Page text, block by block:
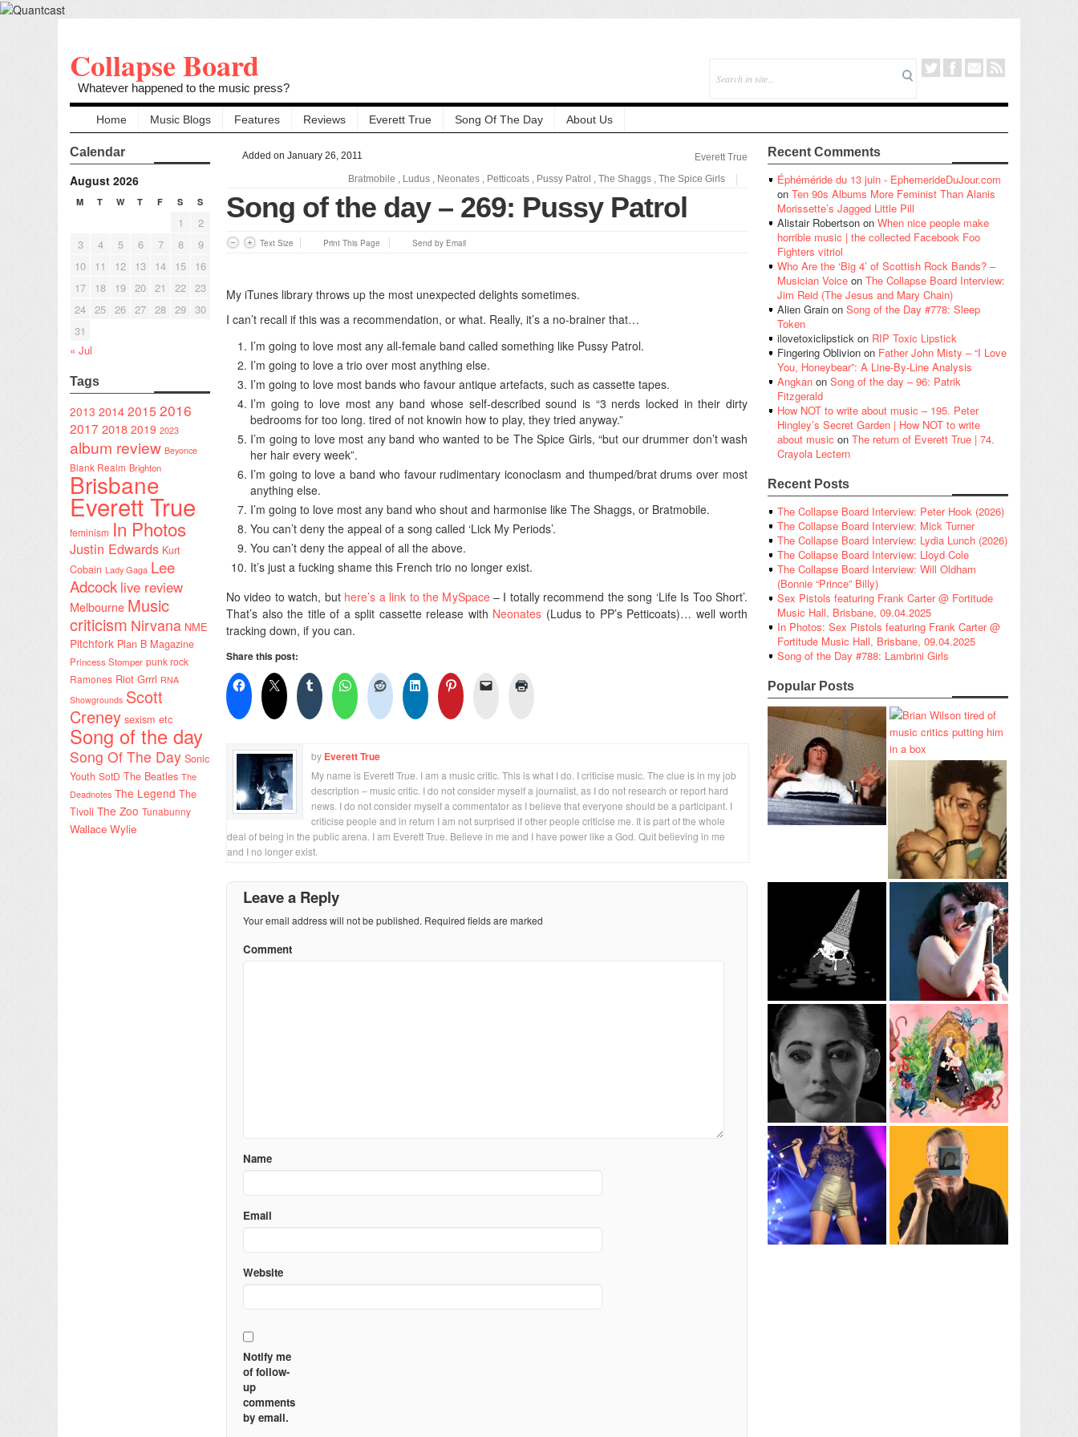
Collapse Board
Whatever happened to the music press?
Home Music Blogs Features Reviews Everett True Song Of The Day About Us
Calendar
August 2026
M T W T F S S
1
2
3
4 5 6 7 8
9
10
11 12 13 14 15
16
17
18 19 20 21 22 23
24 25 26 27 28 29 30
31
« Jul
Tags
2013 20142015 2016
2017 2018 2019 2023
album review Beyonce
Blank Realm Brighton
Brisbane
Everett True
feminism In Photos
Justin Edwards Kurt
Cobain Lady Gaga Lee
Adcock live review
Melbourne Music
criticism Nirvana NME
Pitchfork Plan B Magazine
Princess Stomper punk rock
Ramones Riot Grrrl RNA
Showgrounds Scott
Creney sexism etc
Song of the day
Song Of The Day Sonic
Youth SotD The Beatles The
Deadnotes The Legend The
Tivoli The Zoo Tunabunny
Wallace Wylie
Added on January 26, 2011
Everett True
Bratmobile , Ludus , Neonates , Petticoats , Pussy Patrol , The Shaggs , The Spice Girls
Song of the day – 269: Pussy Patrol
Text Size Print This Page Send by Email
My iTunes library throws up the most unexpected delights sometimes.
I can’t recall if this was a recommendation, or what. Really, it’s a no-brainer that…
I’m going to love most any all-female band called something like Pussy Patrol.
I’m going to love a trio over most anything else.
I’m going to love most bands who favour antique artefacts, such as cassette tapes.
I’m going to love most any band whose self-described sound is “3 nerds locked in their dirty
bedrooms for too long. tired of not knowin how to play, they tried anyway.”
I’m going to love most any band who wanted to be The Spice Girls, “but our drummer don’t wash
her hair every week”.
I’m going to love a band who favour rudimentary iconoclasm and thumped/brat drums over most
anything else.
I’m going to love most any band who shout and harmonise like The Shaggs, or Bratmobile.
You can’t deny the appeal of a song called ‘Lick My Periods’.
You can’t deny the appeal of all the above.
It’s just a fucking shame this French trio no longer exist.
No video to watch, but here’s a link to the MySpace– I totally recommend the song ‘Life Is Too Short’.
That’s also the title of a split cassette release with Neonates (Ludus to PP’s Petticoats)… well worth
tracking down, if you can.
Share this post:
by Everett True
My name is Everett True. I am a music critic. This is what I do. I criticise music. The clue is in my job
description – music critic. I do not consider myself a journalist, as I do not research or report hard
news. I do not consider myself a commentator as I believe that everyone should be a participant. I
criticise people and in return I am not surprised if other people criticise me. It is part of the whole
deal of being in the public arena. I am Everett True. Believe in me and I have power like a God. Quit believing in me
and I no longer exist.
Leave a Reply
Your email address will not be published. Required fields are marked
Comment
Name
Email
Website
Notify me
of follow-
up
comments
by email.
Recent Comments
Éphéméride du 13 juin - EphemerideDuJour.com
on Ten 90s Albums More Feminist Than Alanis
Morissette’s Jagged Little Pill
Alistair Robertson on When nice people make
horrible music | the collected Facebook Foo
Fighters vitriol
Who Are the ‘Big 4’ of Scottish Rock Bands? –
Musician Voice on The Collapse Board Interview:
Jim Reid (The Jesus and Mary Chain)
Alien Grain on Song of the Day #778: Sleep
Token
ilovetoxiclipstick on RIP Toxic Lipstick
Fingering Oblivion on Father John Misty – “I Love
You, Honeybear”: A Line-By-Line Analysis
Angkan on Song of the day – 96: Patrik
Fitzgerald
How NOT to write about music – 195. Peter
Hingley’s Secret Garden | How NOT to write
about music on The return of Everett True | 74.
Crayola Lectern
Recent Posts
The Collapse Board Interview: Peter Hook (2026)
The Collapse Board Interview: Mick Turner
The Collapse Board Interview: Lydia Lunch (2026)
The Collapse Board Interview: Lloyd Cole
The Collapse Board Interview: Will Oldham
(Bonnie “Prince” Billy)
Sex Pistols featuring Frank Carter @ Fortitude
Music Hall, Brisbane, 09.04.2025
In Photos: Sex Pistols featuring Frank Carter @
Fortitude Music Hall, Brisbane, 09.04.2025
Song of the Day #788: Lambrini Girls
Popular Posts